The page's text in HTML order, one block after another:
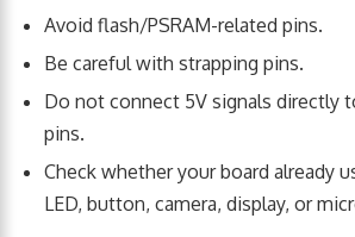
Avoid flash/PSRAM-related pins.
Be careful with strapping pins.
Do not connect 5V signals directly
pins.
Check whether your board already
LED, button, camera, display, or